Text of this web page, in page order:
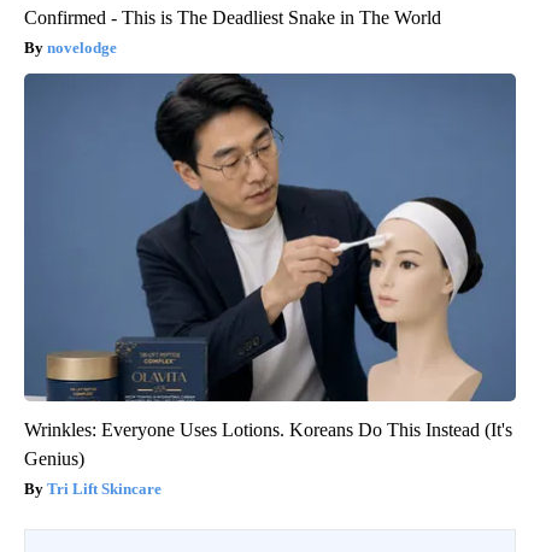
Confirmed - This is The Deadliest Snake in The World
novelodge
Wrinkles: Everyone Uses Lotions. Koreans Do This Instead (It's
Genius)
Tri Lift Skincare